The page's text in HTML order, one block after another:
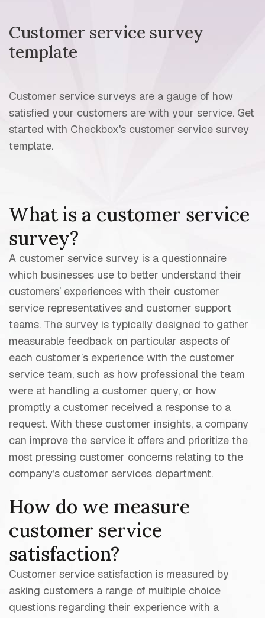
Customer service survey
template
Customer service surveys are a gauge of how
satisfied your customers are with your service. Get
started with Checkbox's customer service survey
template.
What is a customer service
survey?
A customer service survey is a questionnaire
which businesses use to better understand their
customers’ experiences with their customer
service representatives and customer support
teams. The survey is typically designed to gather
measurable feedback on particular aspects of
each customer’s experience with the customer
service team, such as how professional the team
were at handling a customer query, or how
promptly a customer received a response to a
request. With these customer insights, a company
can improve the service it offers and prioritize the
most pressing customer concerns relating to the
company’s customer services department.
How do we measure
customer service
satisfaction?
Customer service satisfaction is measured by
asking customers a range of multiple choice
questions regarding their experience with a